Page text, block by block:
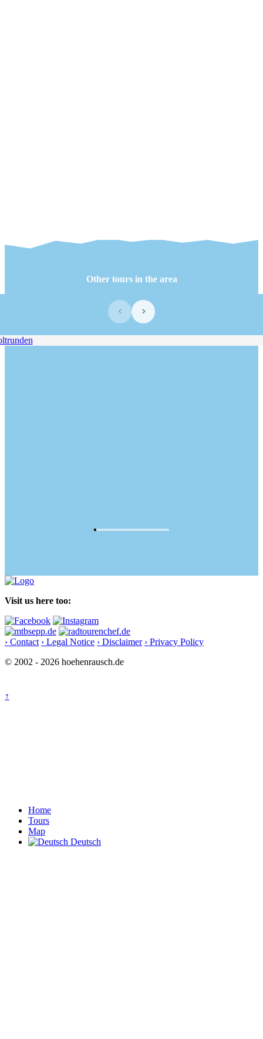
Other tours in the area
‹ ›
Visit us here too:
› Contact › Legal Notice › Disclaimer › Privacy Policy
© 2002 - 2026 hoehenrausch.de
↑
Home
Tours
Map
Deutsch